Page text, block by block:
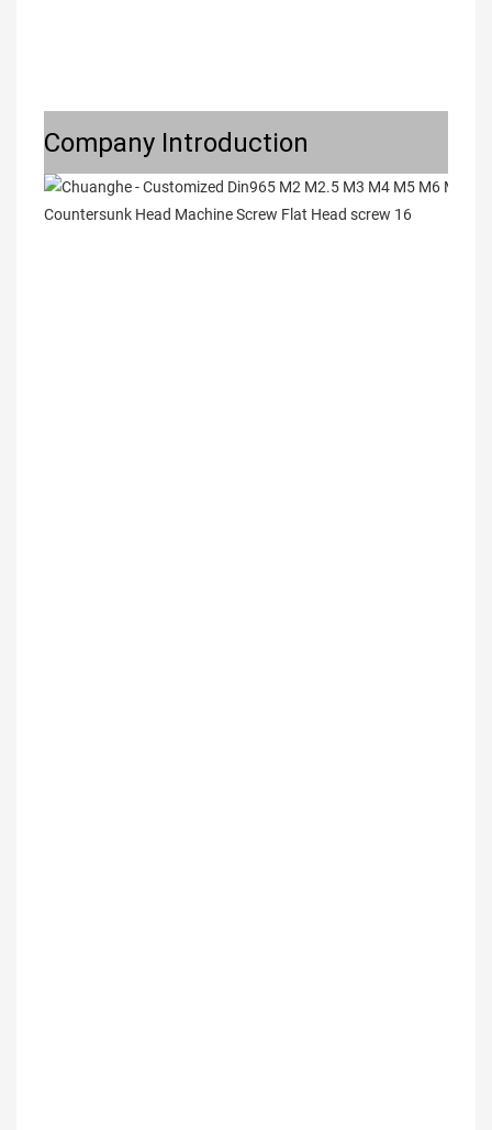
Company Introduction